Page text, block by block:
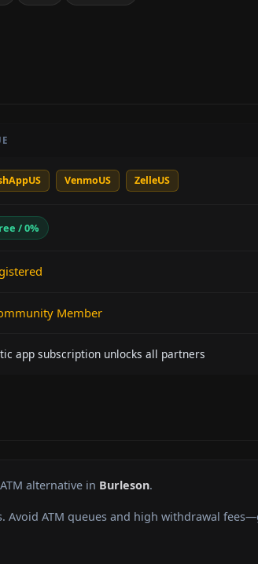
VenmoUS ZelleUS
/ 0%
Member
app subscription unlocks all partners
alternative in Burleson.
Avoid ATM queues and high withdrawal